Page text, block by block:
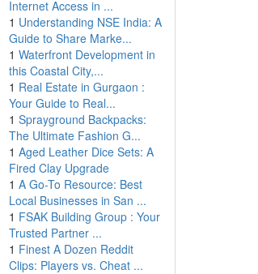
Internet Access in ...
1 Understanding NSE India: A
Guide to Share Marke...
1 Waterfront Development in
this Coastal City,...
1 Real Estate in Gurgaon :
Your Guide to Real...
1 Sprayground Backpacks:
The Ultimate Fashion G...
1 Aged Leather Dice Sets: A
Fired Clay Upgrade
1 A Go-To Resource: Best
Local Businesses in San ...
1 FSAK Building Group : Your
Trusted Partner ...
1 Finest A Dozen Reddit
Clips: Players vs. Cheat ...